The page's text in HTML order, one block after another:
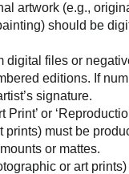
artwork (e.g.,
should be
digital files or
editions. If
signature.
Print’ or
prints) must be
or mattes.
or art